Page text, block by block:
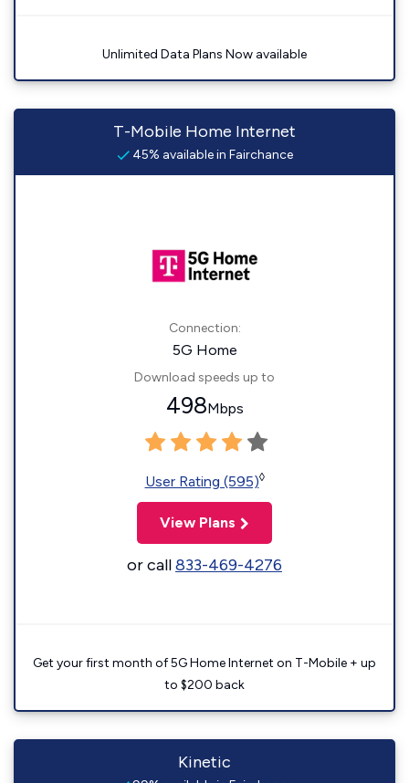
Unlimited Data Plans Now available
T-Mobile Home Internet
45% available in Fairchance
Connection:
5G Home
Download speeds up to
498Mbps
User Rating (595)◊
View Plans
or call833-469-4276
Get your first month of 5G Home Internet on T-Mobile + up
to $200 back
Kinetic